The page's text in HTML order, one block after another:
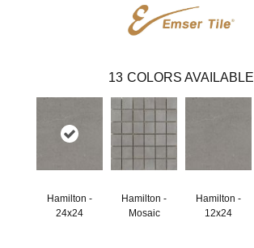
13 COLORS AVAILABLE
Hamilton -
24x24
Hamilton -
Mosaic
Hamilton -
12x24